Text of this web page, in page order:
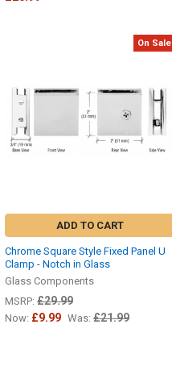
On Sale
ADD TO CART
Chrome Square Style Fixed Panel U
Clamp - Notch in Glass
Glass Components
MSRP: £29.99
Now: £9.99 Was: £21.99